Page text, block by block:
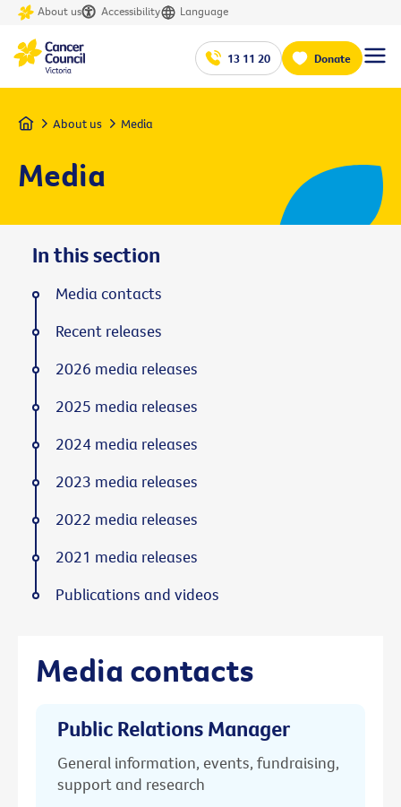
About us Accessibility Language
13 11 20 Donate
Home About us Media
Media
Media contacts
Public Relations Manager
General information, events, fundraising,
support and research
In this section
Media contacts
Recent releases
2026 media releases
2025 media releases
2024 media releases
2023 media releases
2022 media releases
2021 media releases
Publications and videos